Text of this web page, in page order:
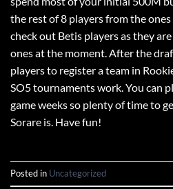
the rest of 8 players from the
check out Betis players as they
ones at the moment. After the
players to register a team in
SO5 tournaments work. You can
game weeks so plenty of time to
Sorare is. Have fun!
Posted in Uncategorized